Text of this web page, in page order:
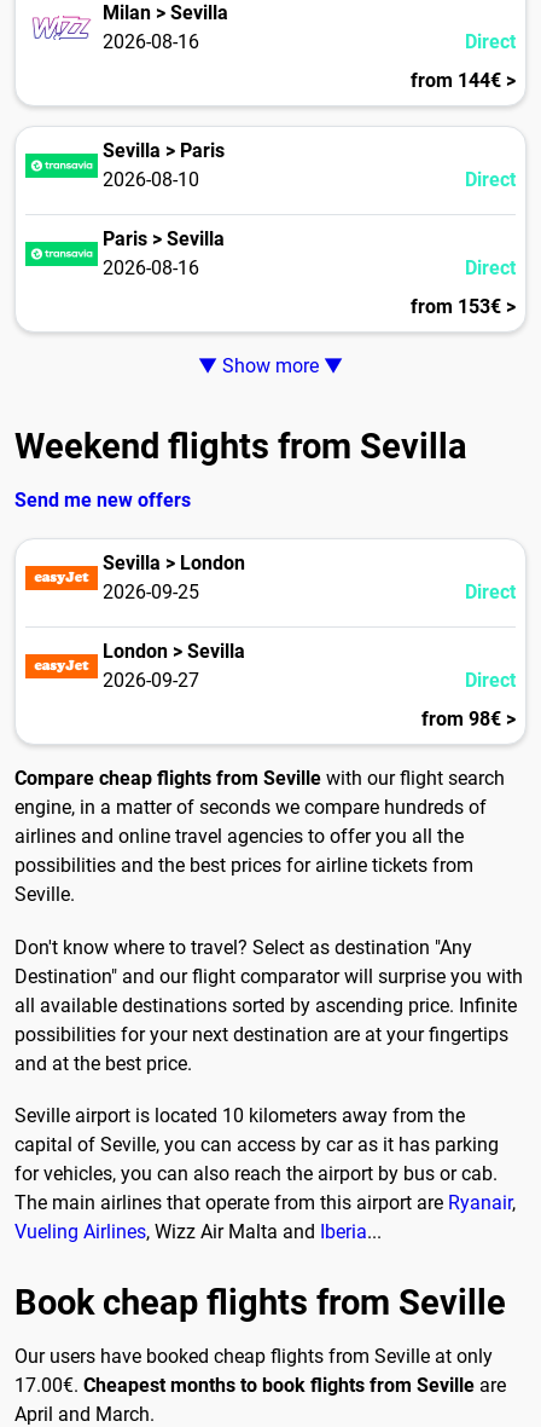
Milan > Sevilla
2026-08-16
Direct
from 144€ >
Sevilla > Paris
2026-08-10
Direct
Paris > Sevilla
2026-08-16
Direct
from 153€ >
▼ Show more ▼
Weekend flights from Sevilla
Send me new offers
Sevilla > London
2026-09-25
Direct
London > Sevilla
2026-09-27
Direct
from 98€ >
Compare cheap flights from Seville with our flight search
engine, in a matter of seconds we compare hundreds of
airlines and online travel agencies to offer you all the
possibilities and the best prices for airline tickets from
Seville.
Don't know where to travel? Select as destination "Any
Destination" and our flight comparator will surprise you with
all available destinations sorted by ascending price. Infinite
possibilities for your next destination are at your fingertips
and at the best price.
Seville airport is located 10 kilometers away from the
capital of Seville, you can access by car as it has parking
for vehicles, you can also reach the airport by bus or cab.
The main airlines that operate from this airport are Ryanair,
Vueling Airlines, Wizz Air Malta and Iberia...
Book cheap flights from Seville
Our users have booked cheap flights from Seville at only
17.00€. Cheapest months to book flights from Seville are
April and March.